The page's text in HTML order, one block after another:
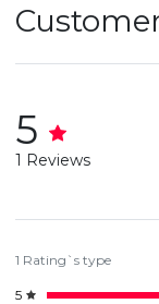
5
1 Reviews
1 Rating`s type
5